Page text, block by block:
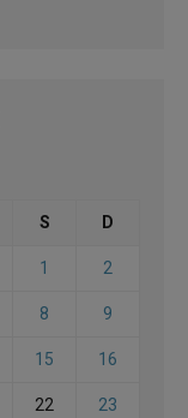
S D
1 2
8 9
15 16
22 23